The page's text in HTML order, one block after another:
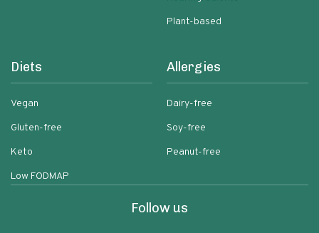
Plant-based
Diets
Vegan
Gluten-free
Keto
Low FODMAP
Allergies
Dairy-free
Soy-free
Peanut-free
Follow us